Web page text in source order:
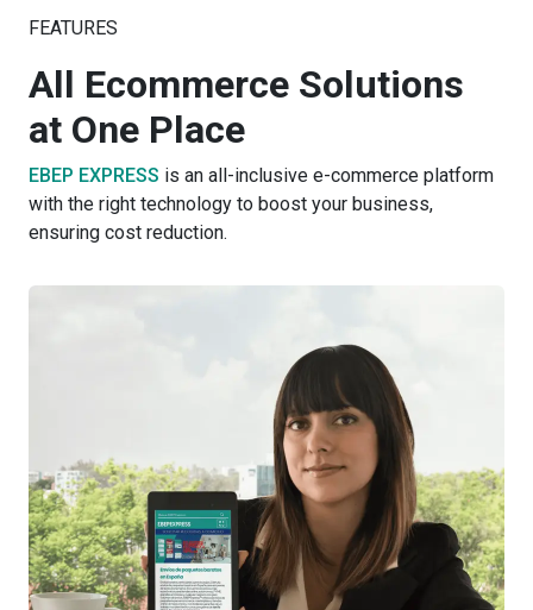
FEATURES
All Ecommerce Solutions
at One Place
EBEP EXPRESS is an all-inclusive e-commerce platform
with the right technology to boost your business,
ensuring cost reduction.